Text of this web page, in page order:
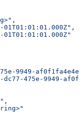
,
01T01:01:01.000Z" ,
01T01:01:01.000Z"
9949-
dc77-475e-9949-
,